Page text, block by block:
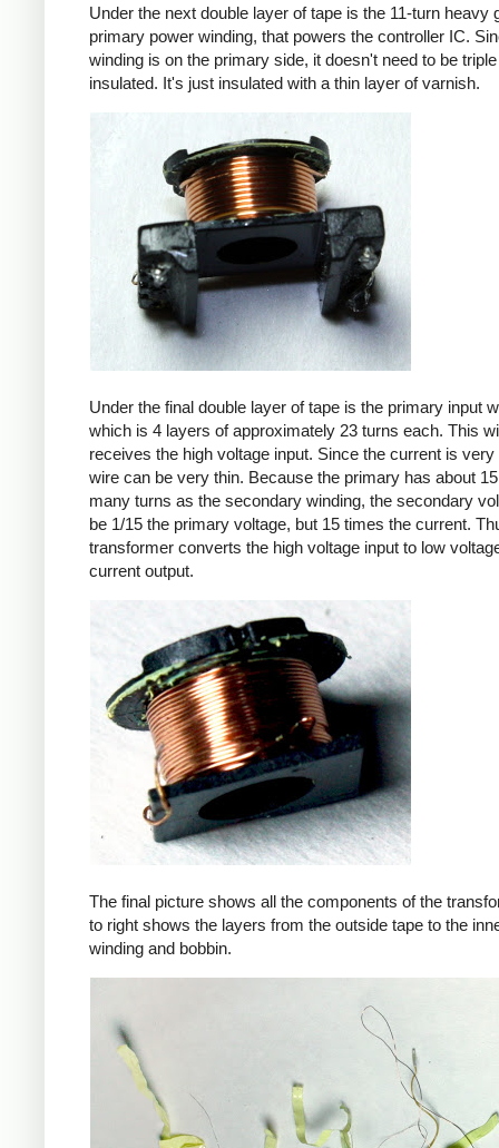
Under the next double layer of tape is the 11-turn heavy
primary power winding, that powers the controller IC.
winding is on the primary side, it doesn't need to be triple
insulated. It's just insulated with a thin layer of varnish.
Under the final double layer of tape is the primary input
which is 4 layers of approximately 23 turns each. This
receives the high voltage input. Since the current is very
wire can be very thin. Because the primary has about
many turns as the secondary winding, the secondary
be 1/15 the primary voltage, but 15 times the current.
transformer converts the high voltage input to low
current output.
The final picture shows all the components of the
to right shows the layers from the outside tape to the
winding and bobbin.